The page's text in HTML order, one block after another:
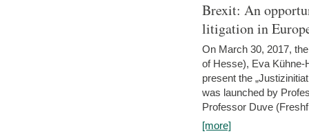
Brexit: An
litigation in
On March 30, 2017,
of Hesse), Eva Kühne-
present the
was launched by
Professor Duve
[more]